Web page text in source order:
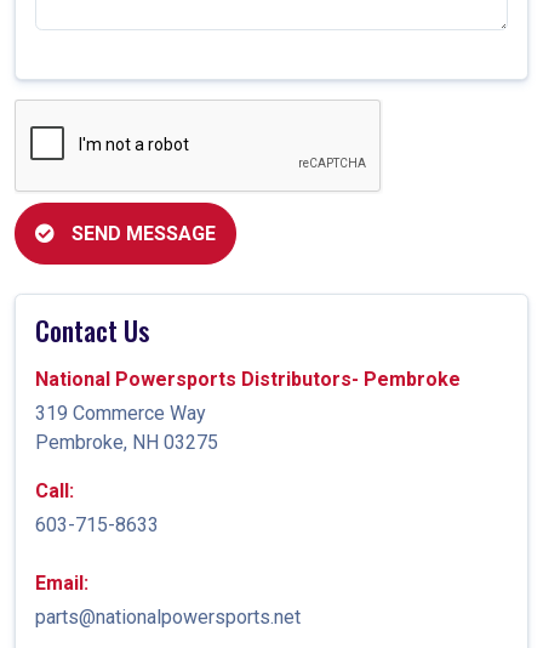
SEND MESSAGE
Contact Us
National Powersports Distributors- Pembroke
319 Commerce Way
Pembroke, NH 03275
Call:
603-715-8633
Email:
parts@nationalpowersports.net